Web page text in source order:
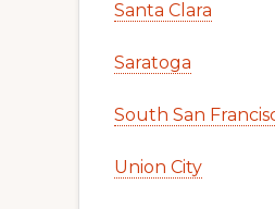
Santa Clara
Saratoga
South San
Union City